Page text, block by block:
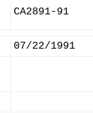
CA2891-91
07/22/1991